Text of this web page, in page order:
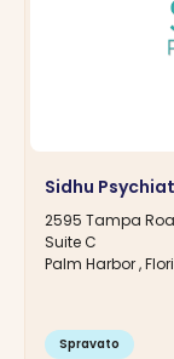
Sidhu
2595 Tampa
Suite C
Palm Harbor ,
Spravato